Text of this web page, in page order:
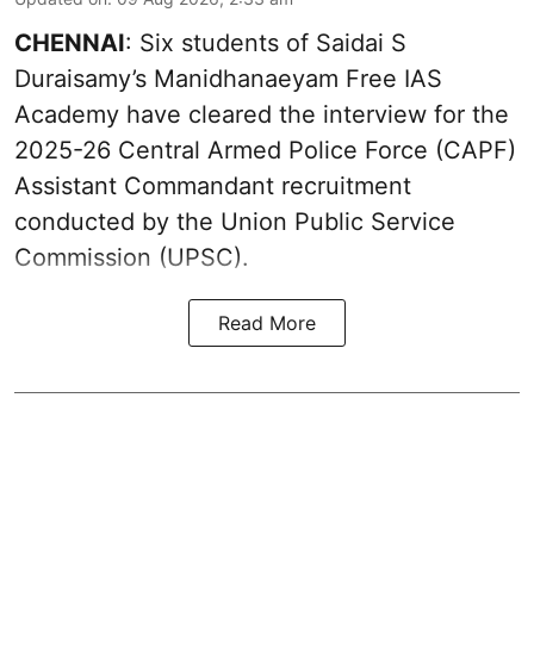
CHENNAI: Six students of Saidai S
Duraisamy’s Manidhanaeyam Free IAS
Academy have cleared the interview for the
2025-26 Central Armed Police Force (CAPF)
Assistant Commandant recruitment
conducted by the Union Public Service
Commission (UPSC).
Read More